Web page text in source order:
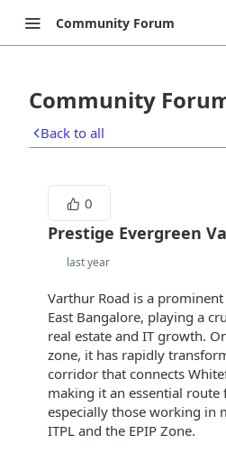
Community Forum
Community
Back to all
0
Prestige Evergreen
last year
Varthur Road is a
East Bangalore, playing a
real estate and IT growth.
zone, it has rapidly
corridor that connects
making it an essential
especially those working in
ITPL and the EPIP Zone.